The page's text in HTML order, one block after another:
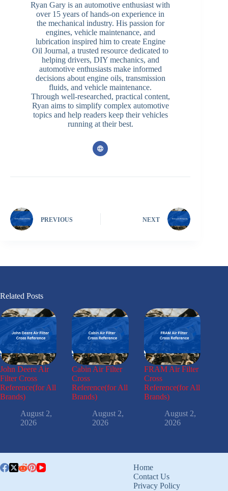
Ryan Gary is an automotive enthusiast with
over 15 years of hands-on experience in
the mechanical industry. His passion for
engines, vehicle maintenance, and
lubrication inspired him to create Engine
Oil Journal, a trusted resource dedicated to
helping drivers, DIY mechanics, and
automotive enthusiasts make informed
decisions about engine oils, transmission
fluids, and vehicle maintenance.
Through well-researched, practical content,
Ryan aims to simplify complex automotive
topics and help readers keep their vehicles
running at their best.
PREVIOUS NEXT
Related Posts
John Deere Air
Filter Cross
Reference(for All
Brands)
August 2,
2026
Cabin Air Filter
Cross
Reference(for All
Brands)
August 2,
2026
FRAM Air Filter
Cross
Reference(for All
Brands)
August 2,
2026
Home
Contact Us
Privacy Policy